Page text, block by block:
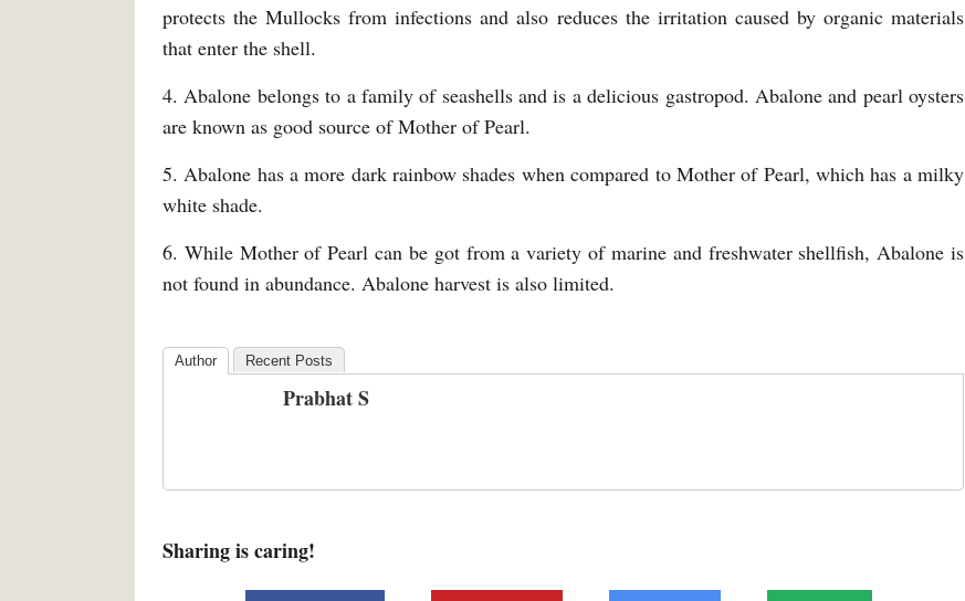
protects the Mullocks from infections and also reduces the irritation caused by organic materials
that enter the shell.
4. Abalone belongs to a family of seashells and is a delicious gastropod. Abalone and pearl oysters
are known as good source of Mother of Pearl.
5. Abalone has a more dark rainbow shades when compared to Mother of Pearl, which has a milky
white shade.
6. While Mother of Pearl can be got from a variety of marine and freshwater shellfish, Abalone is
not found in abundance. Abalone harvest is also limited.
Author Recent Posts
Prabhat S
Sharing is caring!